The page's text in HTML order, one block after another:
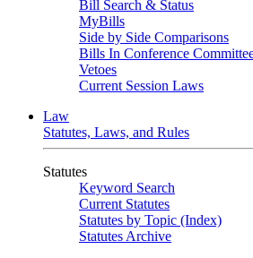
Bill Search & Status
MyBills
Side by Side Comparisons
Bills In Conference
Vetoes
Current Session Laws
Law
Statutes, Laws, and Rules
Statutes
Keyword Search
Current Statutes
Statutes by Topic (Index)
Statutes Archive